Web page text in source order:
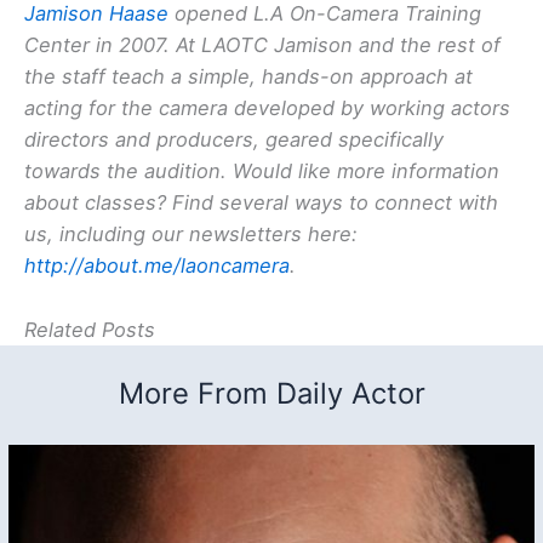
Jamison Haase opened L.A On-Camera Training
Center in 2007. At LAOTC Jamison and the rest of
the staff teach a simple, hands-on approach at
acting for the camera developed by working actors
directors and producers, geared specifically
towards the audition. Would like more information
about classes? Find several ways to connect with
us, including our newsletters here:
http://about.me/laoncamera.
Related Posts
More From Daily Actor